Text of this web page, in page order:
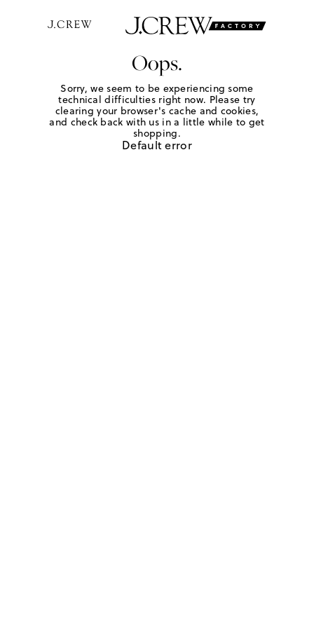
Oops.
Sorry, we seem to be experiencing some
technical difficulties right now. Please try
clearing your browser's cache and cookies,
and check back with us in a little while to get
shopping.
Default error